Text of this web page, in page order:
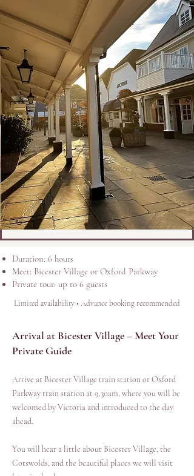
Duration: 6 hours
Meet: Bicester Village or Oxford Parkway
Private tour: up to 6 guests
Limited availability • Advance booking recommended
Arrival at Bicester Village – Meet Your
Private Guide
Arrive at Bicester Village train station or Oxford
Parkway train station at 9.30am, where you will be
welcomed by Victoria and introduced to the day
ahead.
You will hear a little about Bicester Village, the
Cotswolds, and the beautiful places we will visit